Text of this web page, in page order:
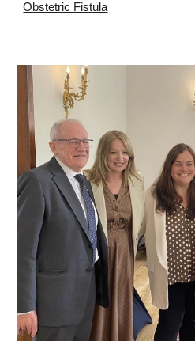
Obstetric Fistula